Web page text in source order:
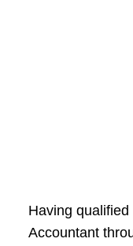
Having
Accountant